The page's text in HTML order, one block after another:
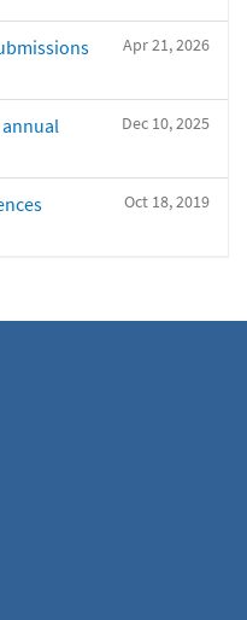
Apr 21, 2026
Dec 10, 2025
annual
Oct 18, 2019